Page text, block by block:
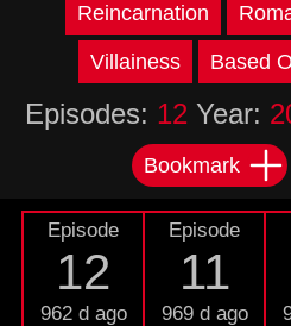
Reincarnation
Villainess Based
Episodes: 12 Year:
Bookmark
Episode
12
962 d ago
Episode
11
969 d ago